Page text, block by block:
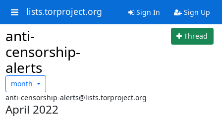
lists.torproject.org Sign In Sign Up
anti-
censorship-
alerts
Thread
month
anti-censorship-alerts@lists.torproject.org
April 2022